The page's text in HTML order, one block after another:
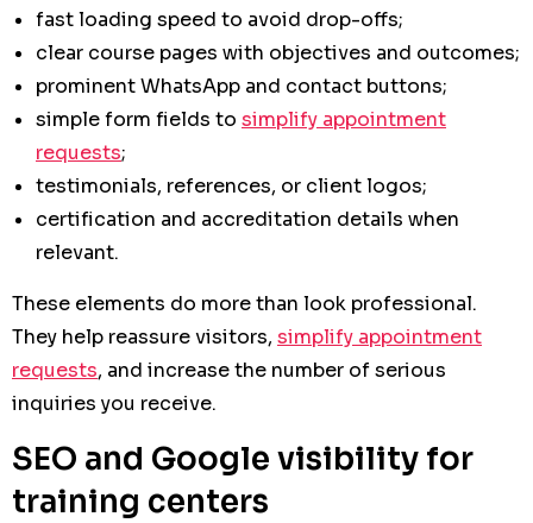
fast loading speed to avoid drop-offs;
clear course pages with objectives and outcomes;
prominent WhatsApp and contact buttons;
simple form fields to simplify appointment
requests;
testimonials, references, or client logos;
certification and accreditation details when
relevant.
These elements do more than look professional.
They help reassure visitors, simplify appointment
requests, and increase the number of serious
inquiries you receive.
SEO and Google visibility for
training centers